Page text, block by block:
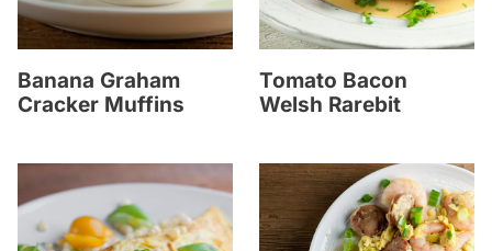
Banana Graham
Cracker Muffins
Tomato Bacon
Welsh Rarebit